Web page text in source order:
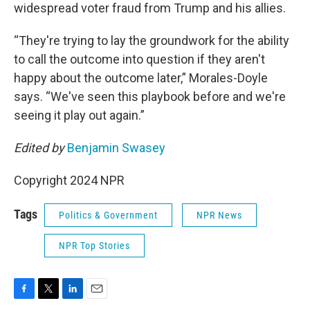
widespread voter fraud from Trump and his allies.
“They're trying to lay the groundwork for the ability
to call the outcome into question if they aren't
happy about the outcome later,” Morales-Doyle
says. “We've seen this playbook before and we're
seeing it play out again.”
Edited byBenjamin Swasey
Copyright 2024 NPR
Tags Politics & Government NPR News
NPR Top Stories